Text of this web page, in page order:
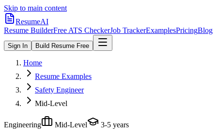
Skip to main content
ResumeAI
Resume BuilderFree ATS CheckerJob TrackerExamplesPricingBlog
Sign In Build Resume Free
Home
Resume Examples
Safety Engineer
Mid-Level
Engineering Mid-Level 3-5 years